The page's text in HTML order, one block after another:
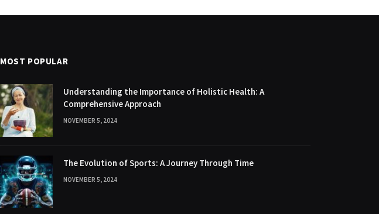
MOST POPULAR
Understanding the Importance of Holistic Health: A
Comprehensive Approach
NOVEMBER 5, 2024
The Evolution of Sports: A Journey Through Time
NOVEMBER 5, 2024